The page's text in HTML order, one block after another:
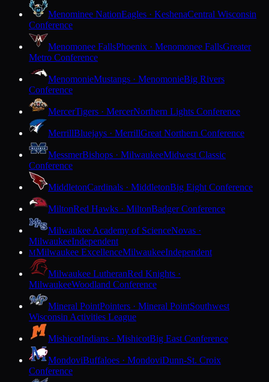
Menominee NationEagles · KeshenaCentral Wisconsin
Conference
Menomonee FallsPhoenix · Menomonee FallsGreater
Metro Conference
MenomonieMustangs · MenomonieBig Rivers
Conference
MercerTigers · MercerNorthern Lights Conference
MerrillBluejays · MerrillGreat Northern Conference
MessmerBishops · MilwaukeeMidwest Classic
Conference
MiddletonCardinals · MiddletonBig Eight Conference
MiltonRed Hawks · MiltonBadger Conference
Milwaukee Academy of ScienceNovas ·
MilwaukeeIndependent
MMilwaukee ExcellenceMilwaukeeIndependent
Milwaukee LutheranRed Knights ·
MilwaukeeWoodland Conference
Mineral PointPointers · Mineral PointSouthwest
Wisconsin Activities League
MishicotIndians · MishicotBig East Conference
MondoviBuffaloes · MondoviDunn-St. Croix
Conference